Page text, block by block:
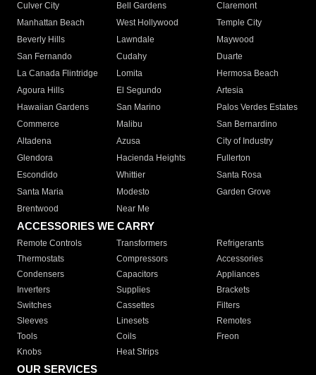
Culver City
Bell Gardens
Claremont
Manhattan Beach
West Hollywood
Temple City
Beverly Hills
Lawndale
Maywood
San Fernando
Cudahy
Duarte
La Canada Flintridge
Lomita
Hermosa Beach
Agoura Hills
El Segundo
Artesia
Hawaiian Gardens
San Marino
Palos Verdes Estates
Commerce
Malibu
San Bernardino
Altadena
Azusa
City of Industry
Glendora
Hacienda Heights
Fullerton
Escondido
Whittier
Santa Rosa
Santa Maria
Modesto
Garden Grove
Brentwood
Near Me
ACCESSORIES WE CARRY
Remote Controls Transformers
Refrigerants
Thermostats
Compressors
Accessories
Condensers
Capacitors
Appliances
Inverters
Supplies
Brackets
Switches
Cassettes
Filters
Sleeves
Linesets
Remotes
Tools
Coils
Freon
Knobs
Heat Strips
OUR SERVICES